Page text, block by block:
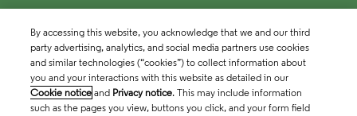
By accessing this website, you acknowledge that we and our third
party advertising, analytics, and social media partners use cookies
and similar technologies (“cookies”) to collect information about
you and your interactions with this website as detailed in our
Cookie notice and Privacy notice. This may include information
such as the pages you view, buttons you click, and your form field